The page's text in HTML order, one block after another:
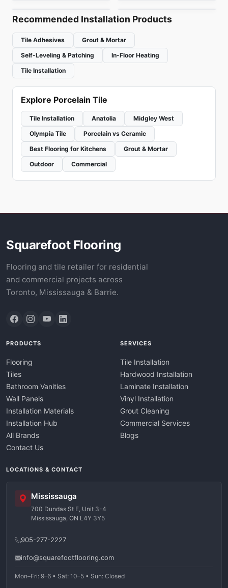
Recommended Installation Products
Tile Adhesives
Grout & Mortar
Self-Leveling & Patching
In-Floor Heating
Tile Installation
Explore Porcelain Tile
Tile Installation Anatolia
Midgley West
Olympia Tile
Porcelain vs Ceramic
Best Flooring for Kitchens
Grout & Mortar
Outdoor
Commercial
Squarefoot Flooring
Flooring and tile retailer for residential
and commercial projects across
Toronto, Mississauga & Barrie.
PRODUCTS
Flooring
Tiles
Bathroom Vanities
Wall Panels
Installation Materials
Installation Hub
All Brands
Contact Us
SERVICES
Tile Installation
Hardwood Installation
Laminate Installation
Vinyl Installation
Grout Cleaning
Commercial Services
Blogs
LOCATIONS & CONTACT
Mississauga
700 Dundas St E, Unit 3-4
Mississauga, ON L4Y 3Y5
905-277-2227
info@squarefootflooring.com
Mon–Fri: 9–6 • Sat: 10–5 • Sun: Closed